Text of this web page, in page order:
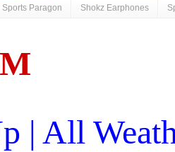
Sports Paragon Shokz Earphones
| All